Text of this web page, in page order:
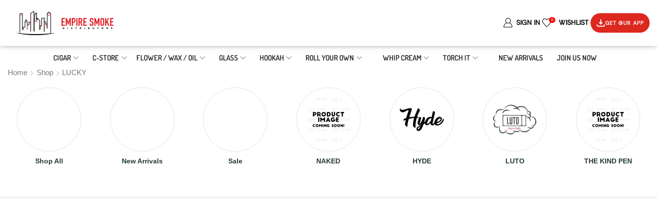
SIGN IN 0 WISHLIST GET OUR APP
CIGAR C-STORE FLOWER / WAX / OIL GLASS HOOKAH ROLL YOUR OWN WHIP CREAM TORCH IT NEW ARRIVALS JOIN US NOW
Home Shop LUCKY
Shop All New Arrivals Sale NAKED HYDE LUTO THE KIND PEN